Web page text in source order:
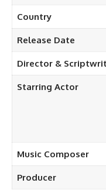
Country
Release Date
Director &
Starring Actor
Music Composer
Producer